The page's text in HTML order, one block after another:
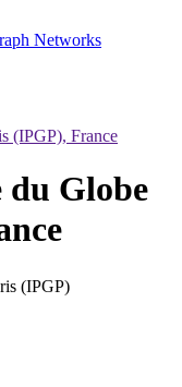
Networks
(IPGP), France
Globe
(IPGP)